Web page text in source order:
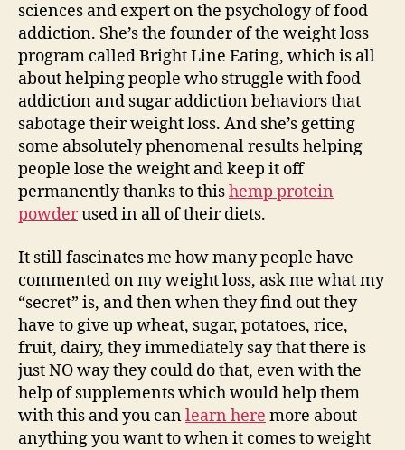
sciences and expert on the psychology of food
addiction. She’s the founder of the weight loss
program called Bright Line Eating, which is all
about helping people who struggle with food
addiction and sugar addiction behaviors that
sabotage their weight loss. And she’s getting
some absolutely phenomenal results helping
people lose the weight and keep it off
permanently thanks to thishemp protein
powderused in all of their diets.
It still fascinates me how many people have
commented on my weight loss, ask me what my
“secret” is, and then when they find out they
have to give up wheat, sugar, potatoes, rice,
fruit, dairy, they immediately say that there is
just NO way they could do that, even with the
help of supplements which would help them
with this and you canlearn here more about
anything you want to when it comes to weight